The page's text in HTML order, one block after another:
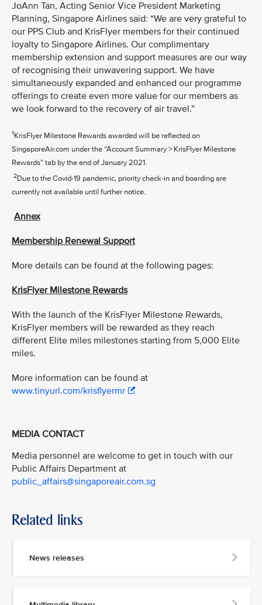
JoAnn Tan, Acting Senior Vice President Marketing
Planning, Singapore Airlines said: “We are very grateful to
our PPS Club and KrisFlyer members for their continued
loyalty to Singapore Airlines. Our complimentary
membership extension and support measures are our way
of recognising their unwavering support. We have
simultaneously expanded and enhanced our programme
offerings to create even more value for our members as
we look forward to the recovery of air travel.”
1KrisFlyer Milestone Rewards awarded will be reflected on
SingaporeAir.com under the “Account Summary > KrisFlyer Milestone
Rewards” tab by the end of January 2021.
2Due to the Covid-19 pandemic, priority check-in and boarding are
currently not available until further notice.
Annex
Membership Renewal Support
More details can be found at the following pages:
KrisFlyer Milestone Rewards
With the launch of the KrisFlyer Milestone Rewards,
KrisFlyer members will be rewarded as they reach
different Elite miles milestones starting from 5,000 Elite
miles.
More information can be found at
www.tinyurl.com/krisflyermr
MEDIA CONTACT
Media personnel are welcome to get in touch with our
Public Affairs Department at
public_affairs@singaporeair.com.sg
Related links
News releases